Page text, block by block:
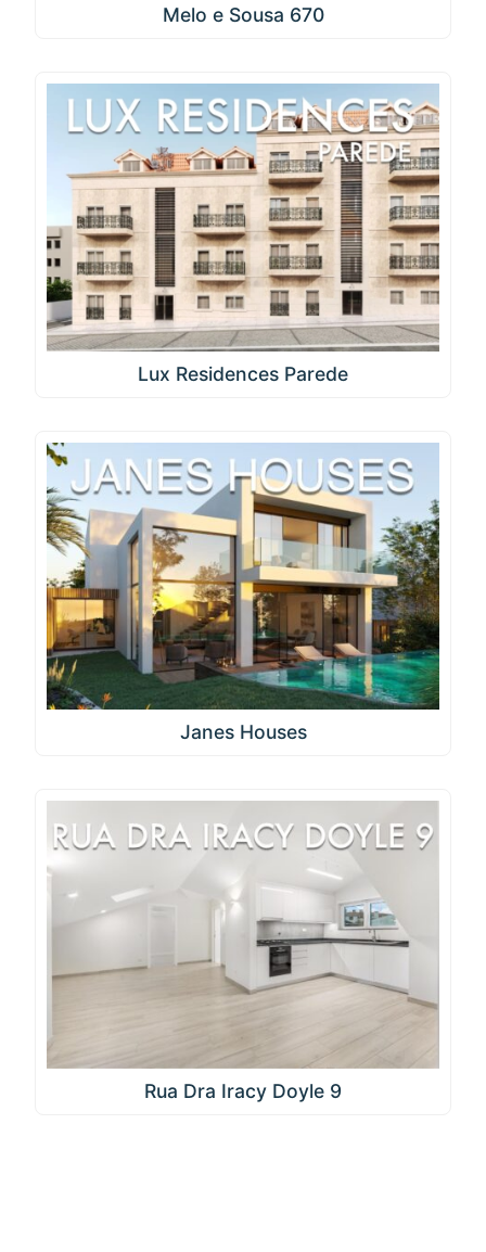
Melo e Sousa 670
Lux Residences Parede
Janes Houses
Rua Dra Iracy Doyle 9